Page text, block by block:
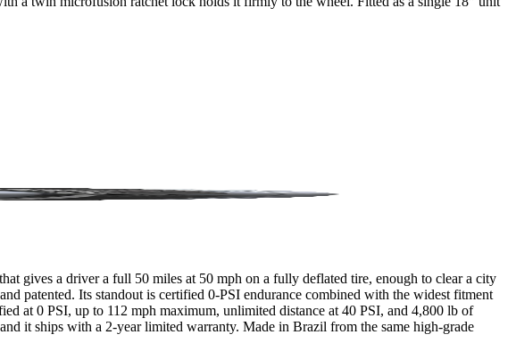
gives a driver a full 50 miles at 50 mph on a fully deflated tire, enough to clear a city
patented. Its standout is certified 0-PSI endurance combined with the widest fitment
at 0 PSI, up to 112 mph maximum, unlimited distance at 40 PSI, and 4,800 lb of
it ships with a 2-year limited warranty. Made in Brazil from the same high-grade